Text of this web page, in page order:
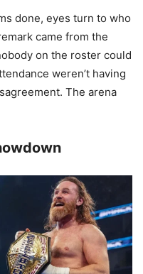
done, eyes turn to who
came from the
on the roster could
weren’t having
The arena